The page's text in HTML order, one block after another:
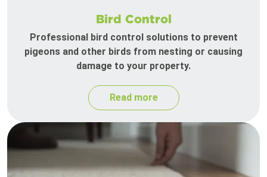
Bird Control
Professional bird control solutions to prevent
pigeons and other birds from nesting or causing
damage to your property.
Read more